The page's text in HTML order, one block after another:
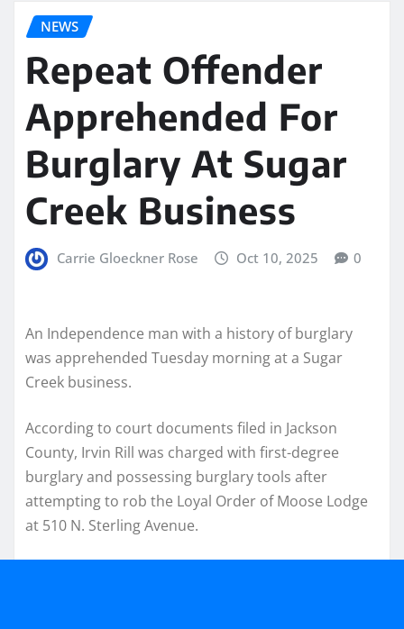
NEWS
Repeat Offender
Apprehended For
Burglary At Sugar
Creek Business
Carrie Gloeckner Rose Oct 10, 2025 0
An Independence man with a history of burglary
was apprehended Tuesday morning at a Sugar
Creek business.
According to court documents filed in Jackson
County, Irvin Rill was charged with first-degree
burglary and possessing burglary tools after
attempting to rob the Loyal Order of Moose Lodge
at 510 N. Sterling Avenue.